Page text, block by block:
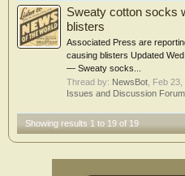
Sweaty cotton socks
blisters
Associated Press are
causing blisters Updated
— Sweaty socks...
Thread by: NewsBot Feb 23,
Issues and Discussion Forum
Showing results 1 to 19 of 19